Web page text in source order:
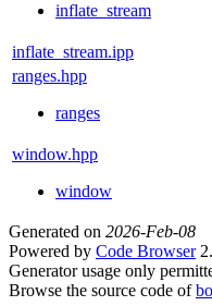
inflate_stream
inflate_stream.ipp
ranges.hpp
ranges
window.hpp
window
Generated on 2026-Feb-08
Powered by Code Browser
Generator usage only
Browse the source code of